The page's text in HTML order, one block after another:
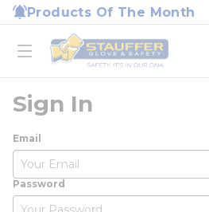
Skip to main content
Products Of The Month
open menu
Home
loading content
Sign In
Email
Password